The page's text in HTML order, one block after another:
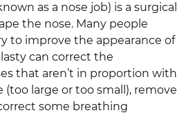
as a nose job) is a surgical
the nose. Many people
to improve the appearance of
can correct the
that aren’t in proportion with
(too large or too small), remove
some breathing